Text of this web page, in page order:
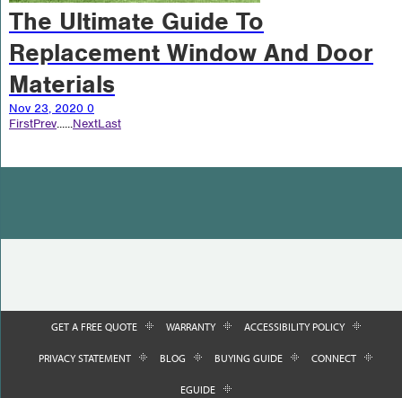
The Ultimate Guide To
Replacement Window And Door
Materials
Nov 23, 2020 0
FirstPrev......NextLast
GET A FREE QUOTE WARRANTY ACCESSIBILITY POLICY
PRIVACY STATEMENT BLOG BUYING GUIDE CONNECT
EGUIDE